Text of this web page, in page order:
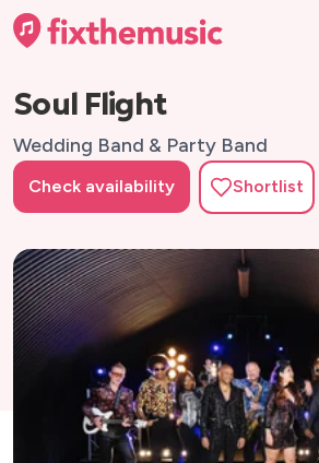
Soul Flight
Wedding Band & Party Band
Check availability Shortlist